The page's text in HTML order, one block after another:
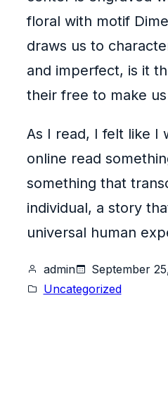
floral with motif
draws us to
and imperfect, is it
their free to make
As I read, I felt like I
online read
something that
individual, a story
universal human
admin
September
Uncategorized